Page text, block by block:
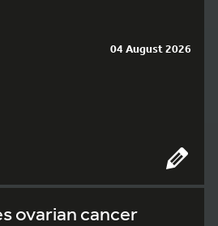
04 August 2026
ovarian cancer